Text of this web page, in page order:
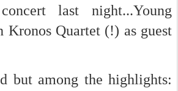
last night...Young
Kronos Quartet (!) as guest
but among the highlights: